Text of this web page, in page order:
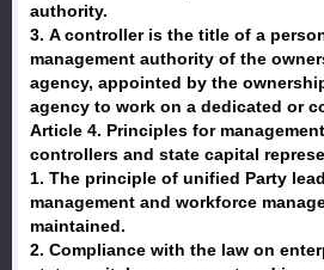
authority.
3. A controller is the title of a
management authority of the
agency, appointed by the
agency to work on a dedicated or
Article 4. Principles for
controllers and state capital
1. The principle of unified Party
management and workforce
maintained.
2. Compliance with the law on